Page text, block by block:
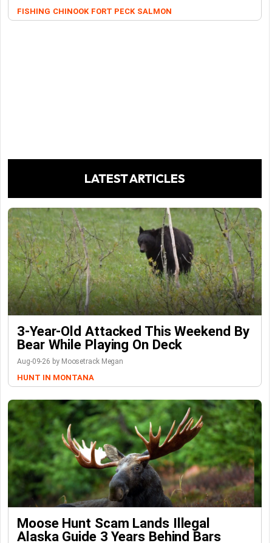
FISHING CHINOOK FORT PECK SALMON
LATEST ARTICLES
3-Year-Old Attacked This Weekend By
Bear While Playing On Deck
Aug-09-26 by Moosetrack Megan
HUNT IN MONTANA
Moose Hunt Scam Lands Illegal
Alaska Guide 3 Years Behind Bars